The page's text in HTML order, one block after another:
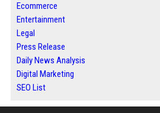
Ecommerce
Entertainment
Legal
Press Release
Daily News Analysis
Digital Marketing
SEO List